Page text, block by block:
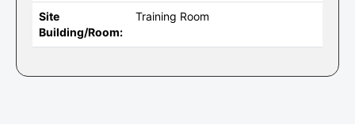
Site
Building/Room:
Training Room